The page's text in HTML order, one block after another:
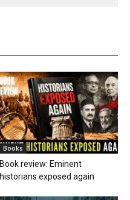
Books
Book review: Eminent
historians exposed again